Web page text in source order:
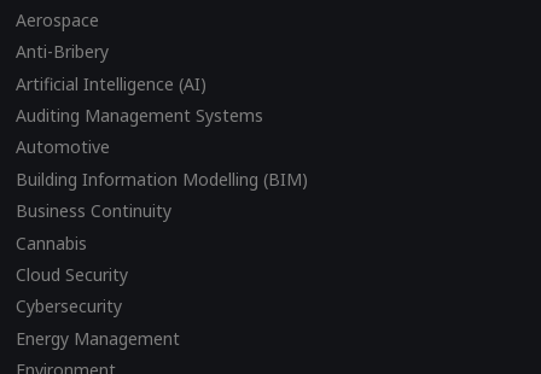
Aerospace
Anti-Bribery
Artificial Intelligence (AI)
Auditing Management Systems
Automotive
Building Information Modelling (BIM)
Business Continuity
Cannabis
Cloud Security
Cybersecurity
Energy Management